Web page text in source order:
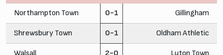
Northampton Town 0-1 Gillingham
Shrewsbury Town 0-1 Oldham Athletic
Walsall 2-0 Luton Town